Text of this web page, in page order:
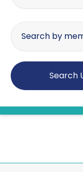
Search by
Search